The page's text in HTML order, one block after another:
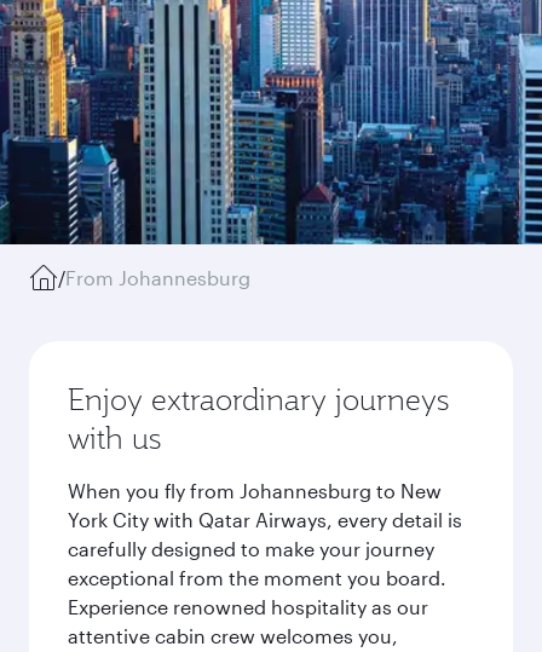
/From Johannesburg
Enjoy extraordinary journeys
with us
When you fly from Johannesburg to New
York City with Qatar Airways, every detail is
carefully designed to make your journey
exceptional from the moment you board.
Experience renowned hospitality as our
attentive cabin crew welcomes you,